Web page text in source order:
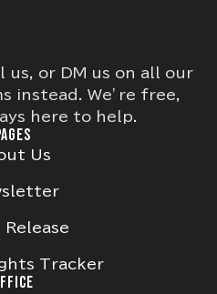
us, or DM us on all our
instead. We’re free,
here to help.
Us
Release
Tracker